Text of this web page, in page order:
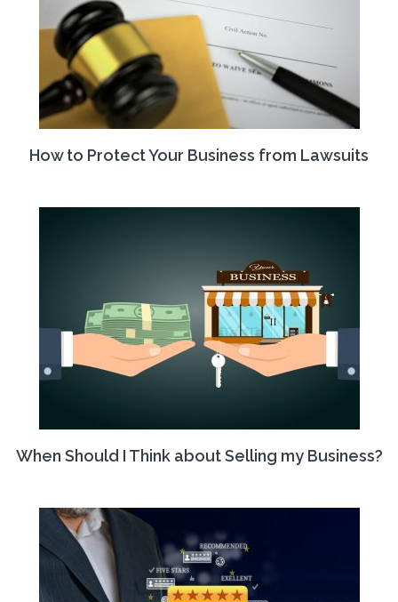
How to Protect Your Business from Lawsuits
When Should I Think about Selling my Business?